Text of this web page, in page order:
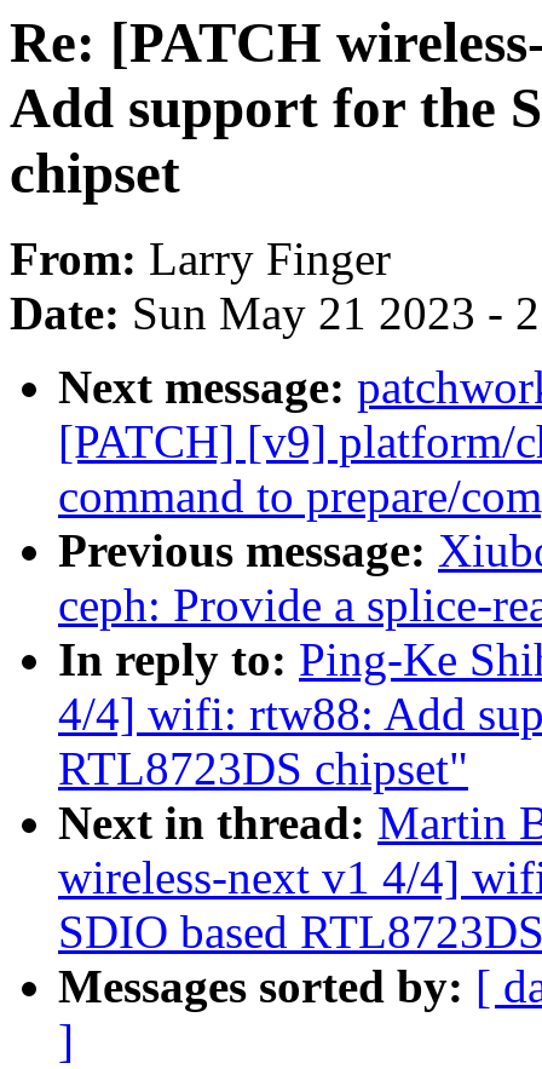
Re: [PATCH
Add support for the
chipset
From: Larry Finger
Date: Sun May 21 2023 -
Next message:
[PATCH] [v9] platform/
command to prepare/
Previous message:
ceph: Provide a splice-
In reply to: Ping-Ke
4/4] wifi: rtw88: Add
RTL8723DS chipset"
Next in thread: Martin
wireless-next v1 4/4]
SDIO based
Messages sorted by: [
]